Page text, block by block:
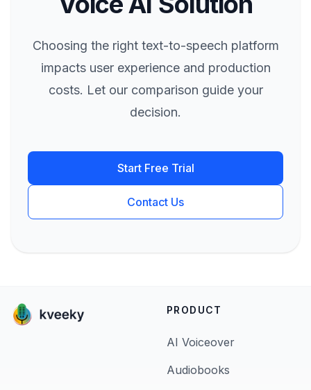
Choosing the right text-to-speech platform
impacts user experience and production
costs. Let our comparison guide your
decision.
Start Free Trial
Contact Us
PRODUCT
AI Voiceover
Audiobooks